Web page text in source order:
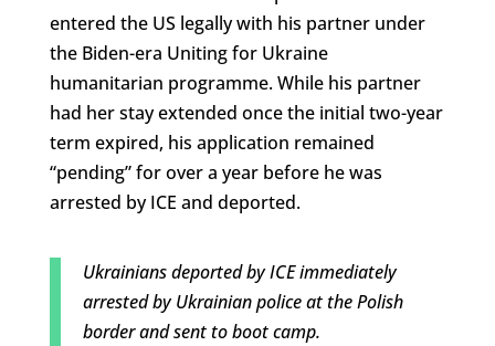
entered the US legally with his partner under
the Biden-era Uniting for Ukraine
humanitarian programme. While his partner
had her stay extended once the initial two-year
term expired, his application remained
“pending” for over a year before he was
arrested by ICE and deported.
Ukrainians deported by ICE immediately
arrested by Ukrainian police at the Polish
border and sent to boot camp.